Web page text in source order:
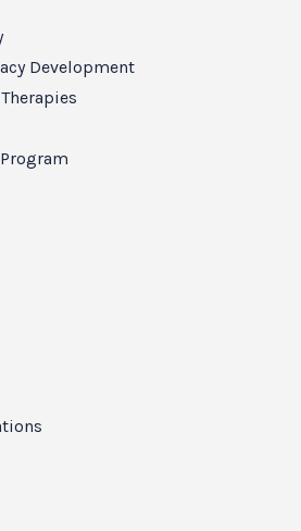
Development